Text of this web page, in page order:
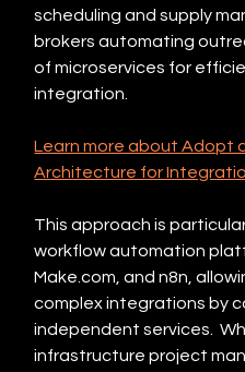
scheduling and supply
brokers automating
of microservices for
integration.
Learn more about Adopt
Architecture for
This approach is
workflow automation
Make.com, and n8n,
complex integrations by
independent services.
infrastructure project